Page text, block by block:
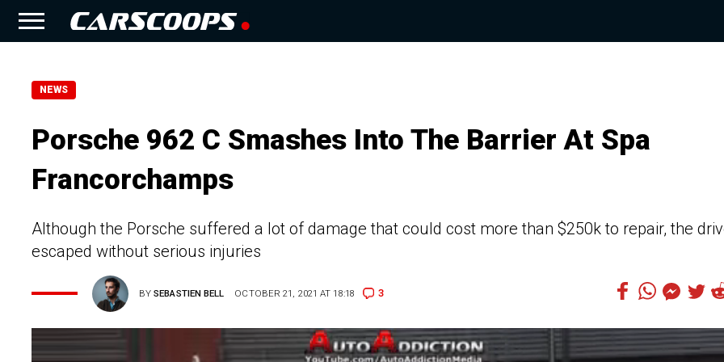
NEWS
Porsche 962 C Smashes Into The Barrier At Spa
Francorchamps
Although the Porsche suffered a lot of damage that could cost more than $250k to repair, the
escaped without serious injuries
BYSEBASTIEN BELL OCTOBER 21, 2021 AT 18:18 3